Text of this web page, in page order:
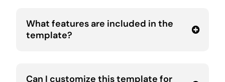
What features are included in the
template?
Can I customize this template for